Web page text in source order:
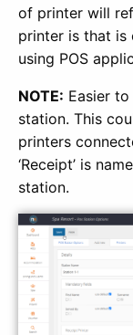
of printer will
printer is that is
using POS
NOTE: Easier
station. This
printers
‘Receipt’ is
station.